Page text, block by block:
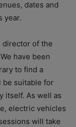
dates and
year.
director of the
have been
to find a
be suitable for
itself. As well as
electric vehicles
will take